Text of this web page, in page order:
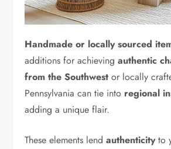
Handmade or locally sourced
additions for achievingauthentic
from the Southwest or locally
Pennsylvania can tie into regional
adding a unique flair.
These elements lendauthenticityto